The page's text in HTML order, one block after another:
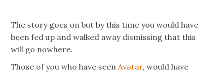
The story goes on but by this time you would have
been fed up and walked away dismissing that this
will go nowhere.
Those of you who have seen Avatar, would have